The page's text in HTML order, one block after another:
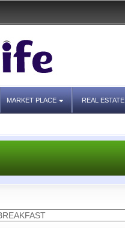
MARKET PLACE REAL ESTATE